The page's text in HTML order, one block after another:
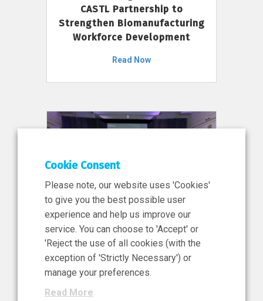
CASTL Partnership to
Strengthen Biomanufacturing
Workforce Development
Read Now
11 Jun 2026
News, Press Release
NIBRT’s Central Role in
Ireland’s €460 Million
Investment in the Future of
Cookie Consent
Please note, our website uses 'Cookies'
to give you the best possible user
experience and help us improve our
service. You can choose to 'Accept' or
'Reject the use of all cookies (with the
exception of 'Strictly Necessary') or
manage your preferences.
Read More